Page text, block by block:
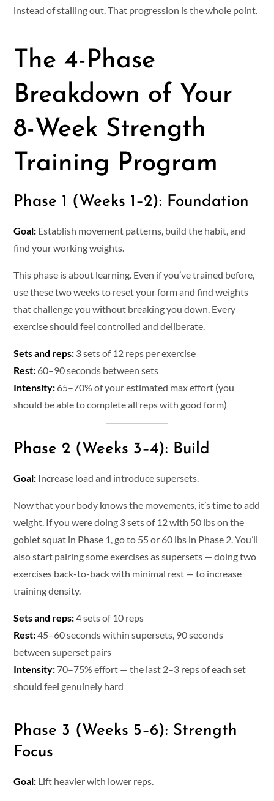
instead of stalling out. That progression is the whole point.
The 4-Phase
Breakdown of Your
8-Week Strength
Training Program
Phase 1 (Weeks 1–2): Foundation
Goal: Establish movement patterns, build the habit, and
find your working weights.
This phase is about learning. Even if you’ve trained before,
use these two weeks to reset your form and find weights
that challenge you without breaking you down. Every
exercise should feel controlled and deliberate.
Sets and reps: 3 sets of 12 reps per exercise
Rest: 60–90 seconds between sets
Intensity: 65–70% of your estimated max effort (you
should be able to complete all reps with good form)
Phase 2 (Weeks 3–4): Build
Goal: Increase load and introduce supersets.
Now that your body knows the movements, it’s time to add
weight. If you were doing 3 sets of 12 with 50 lbs on the
goblet squat in Phase 1, go to 55 or 60 lbs in Phase 2. You’ll
also start pairing some exercises as supersets — doing two
exercises back-to-back with minimal rest — to increase
training density.
Sets and reps:4 sets of 10 reps
Rest:45–60 seconds within supersets, 90 seconds
between superset pairs
Intensity: 70–75% effort — the last 2–3 reps of each set
should feel genuinely hard
Phase 3 (Weeks 5–6): Strength
Focus
Goal: Lift heavier with lower reps.